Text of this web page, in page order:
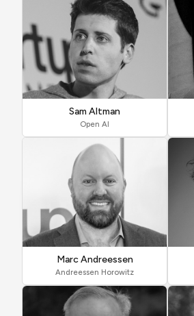
Sam Altman
Open AI
Marc Andreessen
Andreessen Horowitz